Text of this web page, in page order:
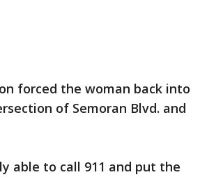
forced the woman back into
of Semoran Blvd. and
able to call 911 and put the